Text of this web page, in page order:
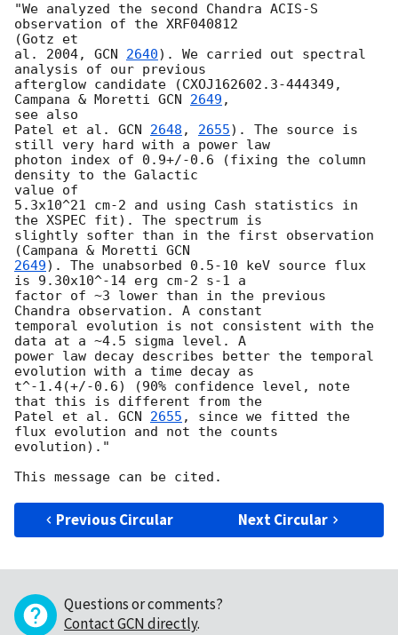
"We analyzed the second Chandra ACIS-S
observation of the XRF040812
(Gotz et
al. 2004, GCN 2640). We carried out spectral
analysis of our previous
afterglow candidate (CXOJ162602.3-444349,
Campana & Moretti GCN 2649 ,
see also
Patel et al. GCN 2648 , 2655). The source is
still very hard with a power law
photon index of 0.9+/-0.6 (fixing the column
density to the Galactic
value of
5.3x10^21 cm-2 and using Cash statistics in
the XSPEC fit). The spectrum is
slightly softer than in the first observation
(Campana & Moretti
2649). The unabsorbed 0.5-10 keV source flux
is 9.30x10^-14 erg cm-2 s-1 a
factor of ~3 lower than in the previous
Chandra observation. A constant
temporal evolution is not consistent with the
data at a ~4.5 sigma level. A
power law decay describes better the temporal
evolution with a time decay as
t^-1.4(+/-0.6) (90% confidence level, note
that this is different from the
Patel et al. GCN 2655 , since we fitted the
flux evolution and not the counts
evolution)."
Previous Circular Next Circular
Questions or comments?
Contact GCN directly.